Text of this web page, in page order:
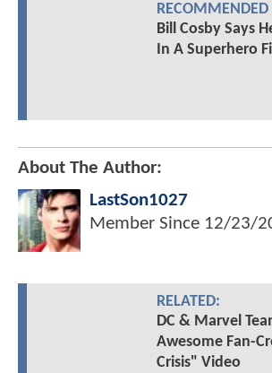
RECOMMENDED
Bill Cosby Says
In A Superhero
About The Author:
LastSon1027
Member Since 12/23/
RELATED:
DC & Marvel
Awesome Fan-
Crisis" Video